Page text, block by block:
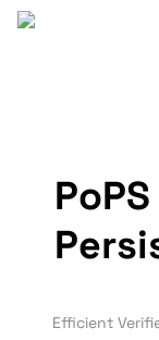
Efficient